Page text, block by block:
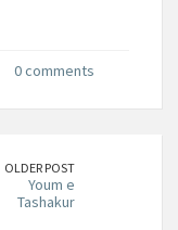
0 comments
OLDER POST
Youm e
Tashakur